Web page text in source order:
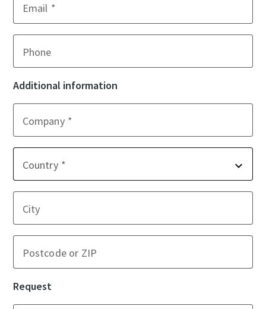
Email
Phone
Additional information
Company
Country
City
Postcode or ZIP
Request